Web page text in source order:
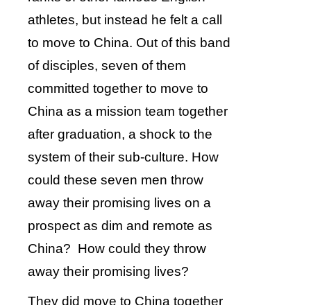
athletes, but instead he felt a call
to move to China. Out of this band
of disciples, seven of them
committed together to move to
China as a mission team together
after graduation, a shock to the
system of their sub-culture. How
could these seven men throw
away their promising lives on a
prospect as dim and remote as
China? How could they throw
away their promising lives?
They did move to China together